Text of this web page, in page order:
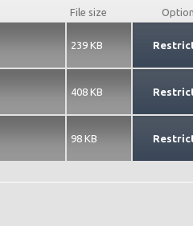
File size
239 KB
408 KB
98 KB